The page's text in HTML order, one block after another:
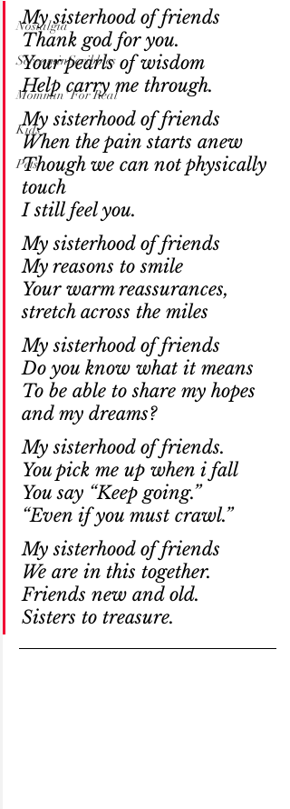
Nostalgia
ScreaminScribbles
Mommin' For Real
Kids
Pets
My sisterhood of friends
Thank god for you.
Your pearls of wisdom
Help carry me through.
My sisterhood of friends
When the pain starts anew
Though we can not physically
touch
I still feel you.
My sisterhood of friends
My reasons to smile
Your warm reassurances,
stretch across the miles
My sisterhood of friends
Do you know what it means
To be able to share my hopes
and my dreams?
My sisterhood of friends.
You pick me up when i fall
You say “Keep going.”
“Even if you must crawl.”
My sisterhood of friends
We are in this together.
Friends new and old.
Sisters to treasure.